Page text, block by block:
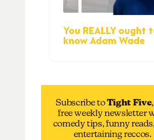
You REALLY ought
know Adam Wade
Subscribe toTight Five
free weekly newsletter
comedy tips, funny
entertaining reccos.